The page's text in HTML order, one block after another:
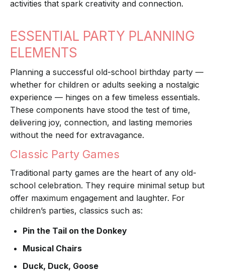
activities that spark creativity and connection.
ESSENTIAL PARTY PLANNING
ELEMENTS
Planning a successful old-school birthday party —
whether for children or adults seeking a nostalgic
experience — hinges on a few timeless essentials.
These components have stood the test of time,
delivering joy, connection, and lasting memories
without the need for extravagance.
Classic Party Games
Traditional party games are the heart of any old-
school celebration. They require minimal setup but
offer maximum engagement and laughter. For
children’s parties, classics such as:
Pin the Tail on the Donkey
Musical Chairs
Duck, Duck, Goose